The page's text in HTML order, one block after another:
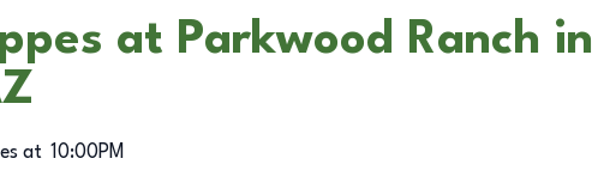
at Parkwood Ranch in
at 10:00PM